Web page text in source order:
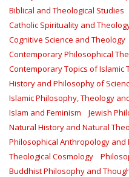
Biblical and Theological Studies
Catholic Spirituality and
Cognitive Science and Theology
Contemporary Philosophical
Contemporary Topics of Islamic
History and Philosophy of
Islamic Philosophy, Theology
Islam and Feminism
Jewish
Natural History and Natural
Philosophical Anthropology and
Theological Cosmology
Buddhist Philosophy and